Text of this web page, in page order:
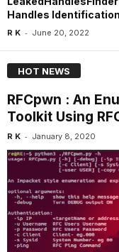
Handles
R K - June 20, 2022
HOT NEWS
RFCpwn : An
Toolkit Using
R K - January 8, 2020